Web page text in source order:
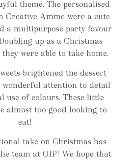
theme. The personalised
Creative Amme were a cute
a multipurpose party favour
up as a Christmas
were able to take home.
brightened the dessert
attention to detail
use of colours. These little
almost too good looking to
eat!
take on Christmas has
team at OIP! We hope that